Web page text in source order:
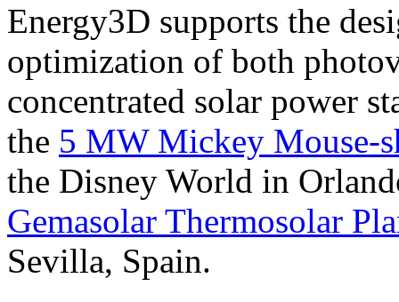
Energy3D supports the
optimization of both
concentrated solar power
the 5 MW Mickey Mouse-
the Disney World in
Gemasolar Thermosolar
Sevilla, Spain.